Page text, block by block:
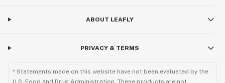
ABOUT LEAFLY
PRIVACY & TERMS
* Statements made on this website have not been evaluated by the
U.S. Food and Drug Administration. These products are not